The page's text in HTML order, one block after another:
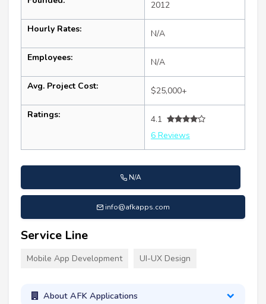
2012
Hourly Rates: N/A
Employees: N/A
Avg. Project Cost: $25,000+
Ratings:
4.1
6 Reviews
N/A
info@afkapps.com
Service Line
Mobile App Development UI-UX Design
About AFK Applications